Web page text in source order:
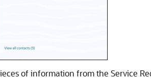
of information from the Service